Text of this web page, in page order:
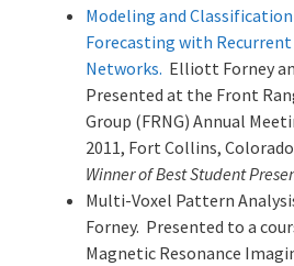
Modeling and Classification
Forecasting with
Networks. Elliott Forney
Presented at the Front
Group (FRNG) Annual
2011, Fort Collins,
Winner of Best Student
Multi-Voxel Pattern
Forney. Presented to a
Magnetic Resonance